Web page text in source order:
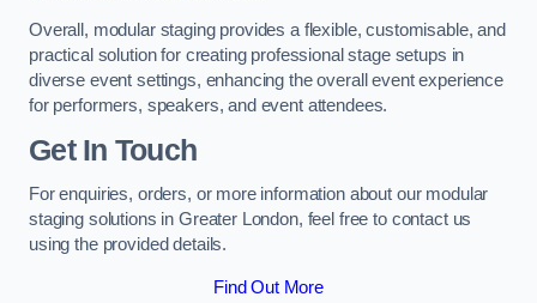
Overall, modular staging provides a flexible, customisable, and
practical solution for creating professional stage setups in
diverse event settings, enhancing the overall event experience
for performers, speakers, and event attendees.
Get In Touch
For enquiries, orders, or more information about our modular
staging solutions in Greater London, feel free to contact us
using the provided details.
Find Out More